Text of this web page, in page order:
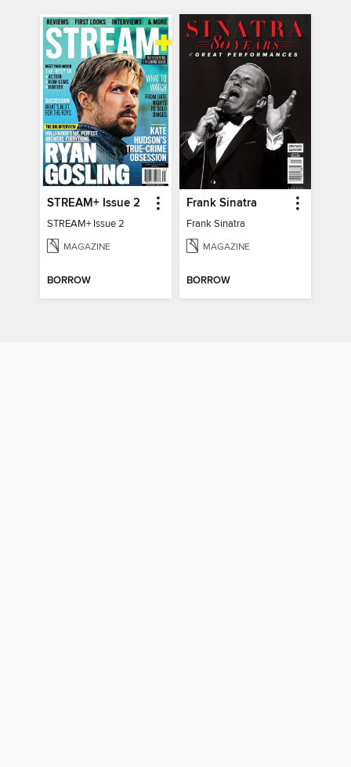
STREAM+ Issue 2
STREAM+ Issue 2
MAGAZINE
BORROW
Frank Sinatra
Frank Sinatra
MAGAZINE
BORROW